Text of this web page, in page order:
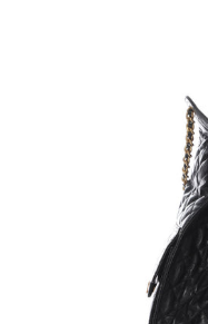
More Details
Images